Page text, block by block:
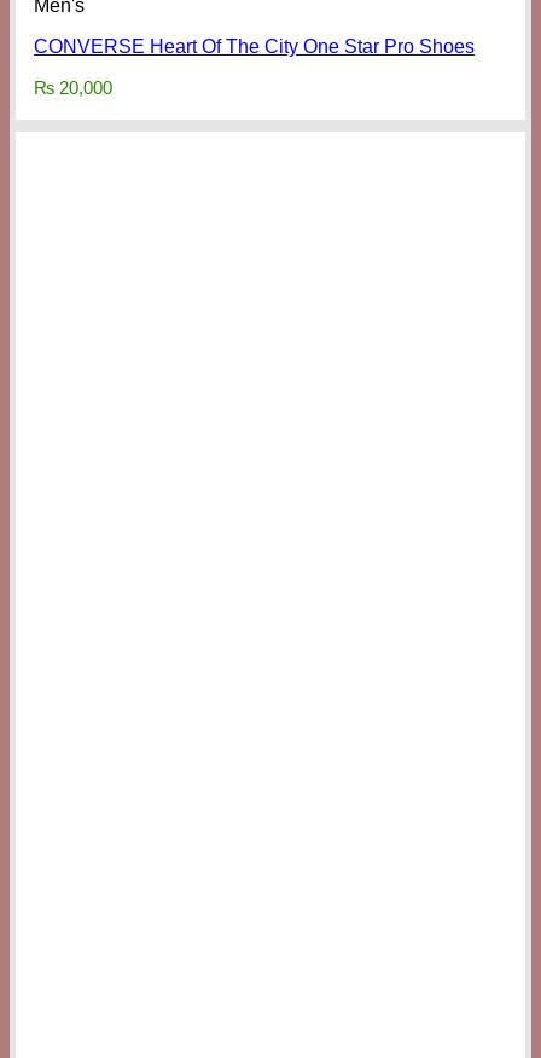
Men's
CONVERSE Heart Of The City One Star Pro Shoes
₨ 20,000